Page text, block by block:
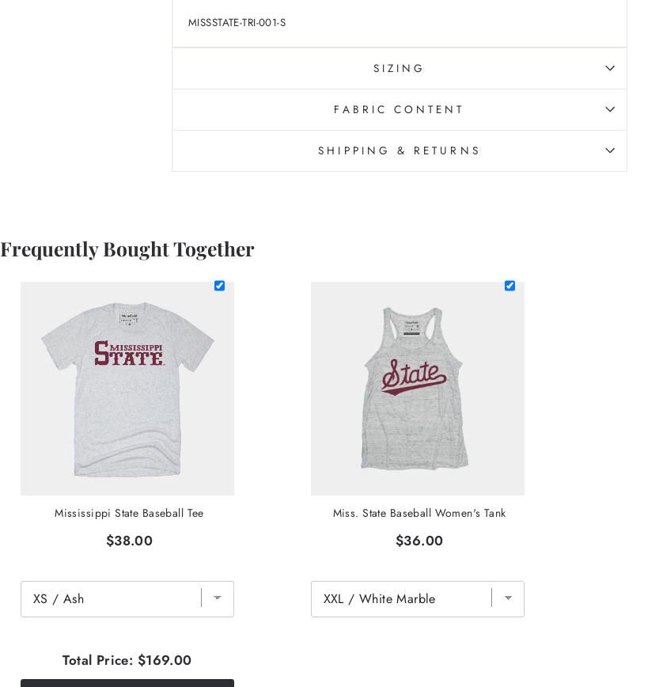
MISSSTATE-TRI-001-S
SIZING
FABRIC CONTENT
SHIPPING & RETURNS
Frequently Bought Together
Mississippi State Baseball Tee
$38.00
Miss. State Baseball Women's Tank
$36.00
Total Price: $169.00